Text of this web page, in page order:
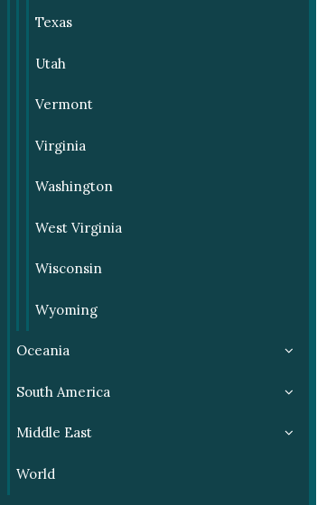
Texas
Utah
Vermont
Virginia
Washington
West Virginia
Wisconsin
Wyoming
Oceania
South America
Middle East
World